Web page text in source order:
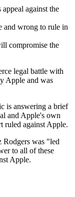
against the
and wrong to rule in
compromise the
legal battle with
Apple and was
is answering a brief
and Apple's own
ruled against Apple.
Rodgers was "led
to all of these
Apple.